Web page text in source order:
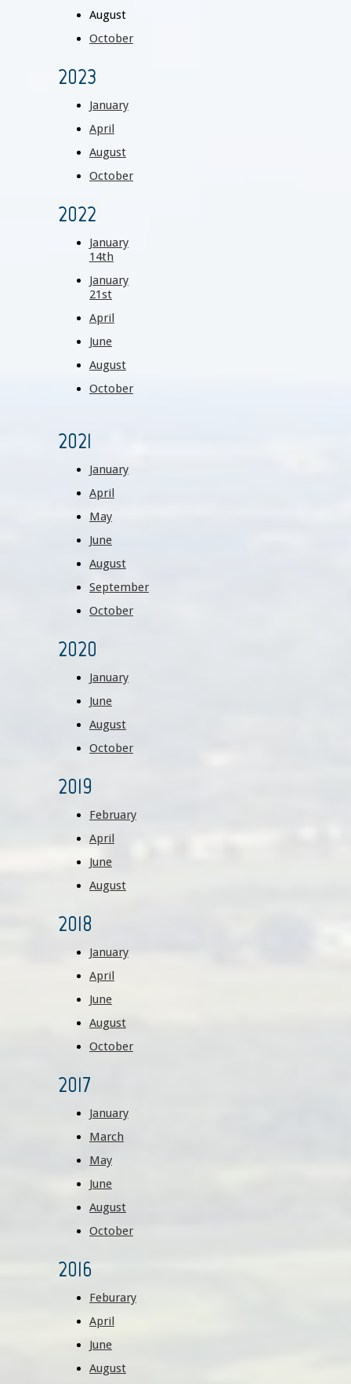
August
October
2023
January
April
August
October
2022
January
14th
January
21st
April
June
August
October
2021
January
April
May
June
August
September
October
2020
January
June
August
October
2019
February
April
June
August
2018
January
April
June
August
October
2017
January
March
May
June
August​
October
2016
Feburary
April
June
August